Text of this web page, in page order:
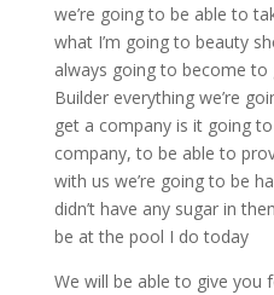
we’re going to be able to
what I’m going to beauty
always going to become
Builder everything we’re
get a company is it going
company, to be able to
with us we’re going to be
didn’t have any sugar in
be at the pool I do today
We will be able to give